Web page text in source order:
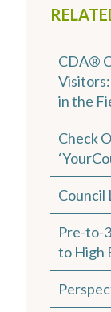
CDA®
in the
Check
Pre-to-
to High